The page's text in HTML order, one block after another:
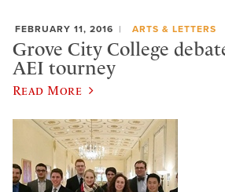
FEBRUARY 11, 2016 ARTS & LETTERS
Grove City College
AEI tourney
Read More